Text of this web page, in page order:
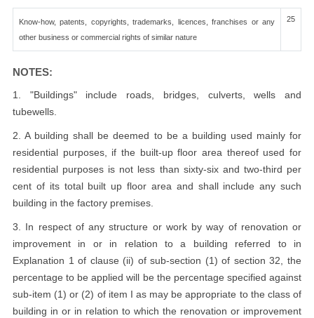
Know-how, patents, copyrights, trademarks, licences, franchises or any
other business or commercial rights of similar nature
25
NOTES:
1. "Buildings" include roads, bridges, culverts, wells and
tubewells.
2. A building shall be deemed to be a building used mainly for
residential purposes, if the built-up floor area thereof used for
residential purposes is not less than sixty-six and two-third per
cent of its total built up floor area and shall include any such
building in the factory premises.
3. In respect of any structure or work by way of renovation or
improvement in or in relation to a building referred to in
Explanation 1 of clause (ii) of sub-section (1) of section 32, the
percentage to be applied will be the percentage specified against
sub-item (1) or (2) of item I as may be appropriate to the class of
building in or in relation to which the renovation or improvement